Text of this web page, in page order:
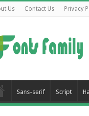
Us Contact Us Privacy
Sans-serif Script